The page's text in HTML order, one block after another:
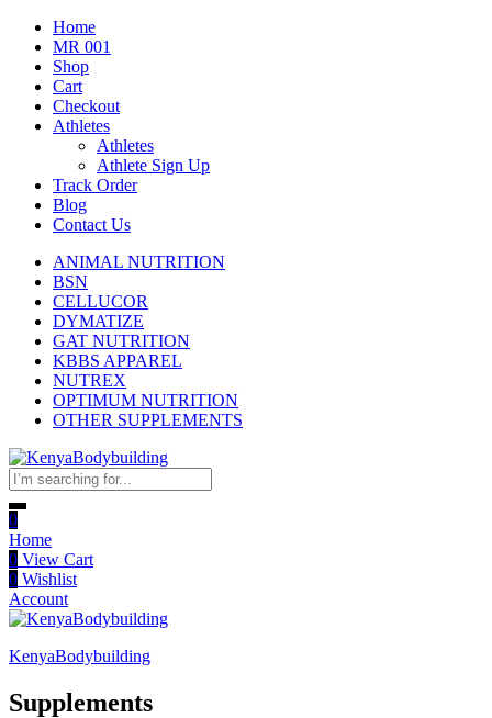
Home
MR 001
Shop
Cart
Checkout
Athletes
Athletes
Athlete Sign Up
Track Order
Blog
Contact Us
ANIMAL NUTRITION
BSN
CELLUCOR
DYMATIZE
GAT NUTRITION
KBBS APPAREL
NUTREX
OPTIMUM NUTRITION
OTHER SUPPLEMENTS
0
Home
0 View Cart
0 Wishlist
Account
KenyaBodybuilding
Supplements